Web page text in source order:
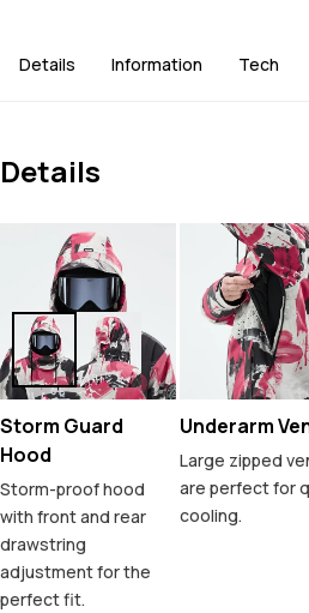
Details Information Tech
Details
Storm Guard
Hood
Storm-proof hood
with front and rear
drawstring
adjustment for the
perfect fit.
Underarm
Large zipped
are perfect for
cooling.